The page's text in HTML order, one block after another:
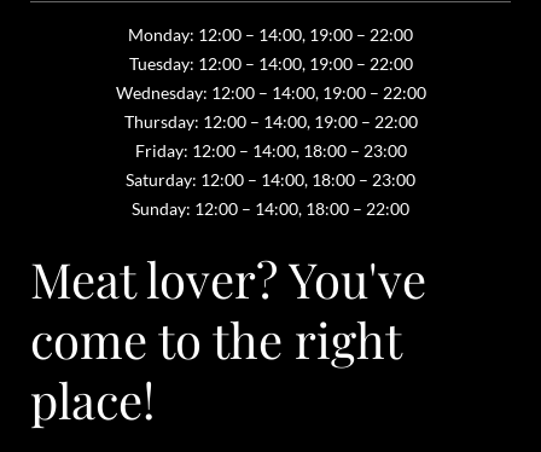
Monday: 12:00 – 14:00, 19:00 – 22:00
Tuesday: 12:00 – 14:00, 19:00 – 22:00
Wednesday: 12:00 – 14:00, 19:00 – 22:00
Thursday: 12:00 – 14:00, 19:00 – 22:00
Friday: 12:00 – 14:00, 18:00 – 23:00
Saturday: 12:00 – 14:00, 18:00 – 23:00
Sunday: 12:00 – 14:00, 18:00 – 22:00
Meat lover? You've
come to the right
place!